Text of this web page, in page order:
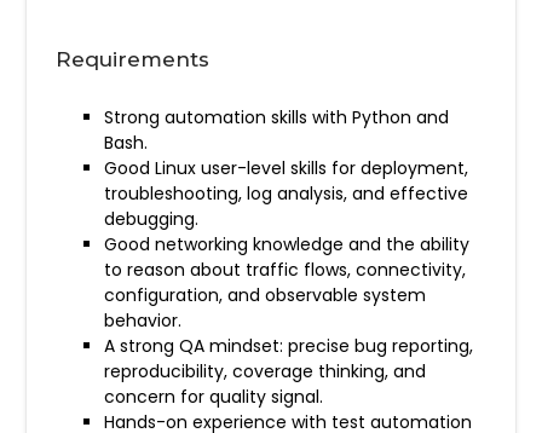
Requirements
Strong automation skills with Python and
Bash.
Good Linux user-level skills for deployment,
troubleshooting, log analysis, and effective
debugging.
Good networking knowledge and the ability
to reason about traffic flows, connectivity,
configuration, and observable system
behavior.
A strong QA mindset: precise bug reporting,
reproducibility, coverage thinking, and
concern for quality signal.
Hands-on experience with test automation